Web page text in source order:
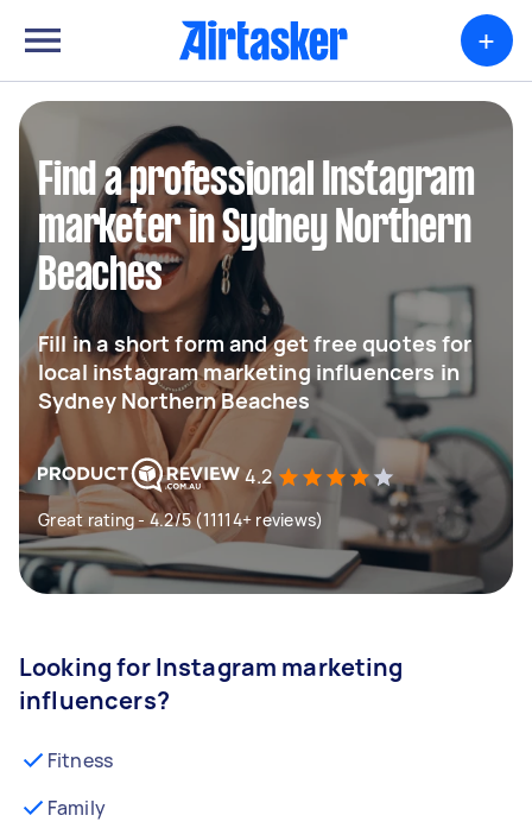
+
Find a professional Instagram
marketer in Sydney Northern
Beaches
Fill in a short form and get free quotes for
local instagram marketing influencers in
Sydney Northern Beaches
4.2
Great rating - 4.2/5 (11114+ reviews)
Looking for Instagram marketing
influencers?
Fitness
Family